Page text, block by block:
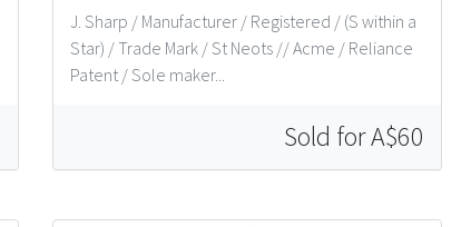
J. Sharp / Manufacturer / Registered / (S within a
Star) / Trade Mark / St Neots // Acme / Reliance
Patent / Sole maker...
Sold for A$60